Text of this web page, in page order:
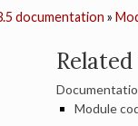
documentation »
Module